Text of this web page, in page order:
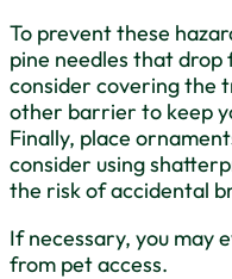
To prevent these
pine needles that
consider covering the
other barrier to keep
Finally, place
consider using
the risk of accidental
If necessary, you may
from pet access.